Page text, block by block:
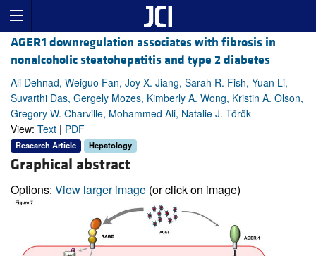
AGER1 downregulation associates with fibrosis in
nonalcoholic steatohepatitis and type 2 diabetes
Ali Dehnad, Weiguo Fan, Joy X. Jiang, Sarah R. Fish, Yuan Li,
Suvarthi Das, Gergely Mozes, Kimberly A. Wong, Kristin A. Olson,
Gregory W. Charville, Mohammed Ali, Natalie J. Török
View: Text | PDF
Research Article Hepatology
Graphical abstract
Options: View larger image (or click on image)